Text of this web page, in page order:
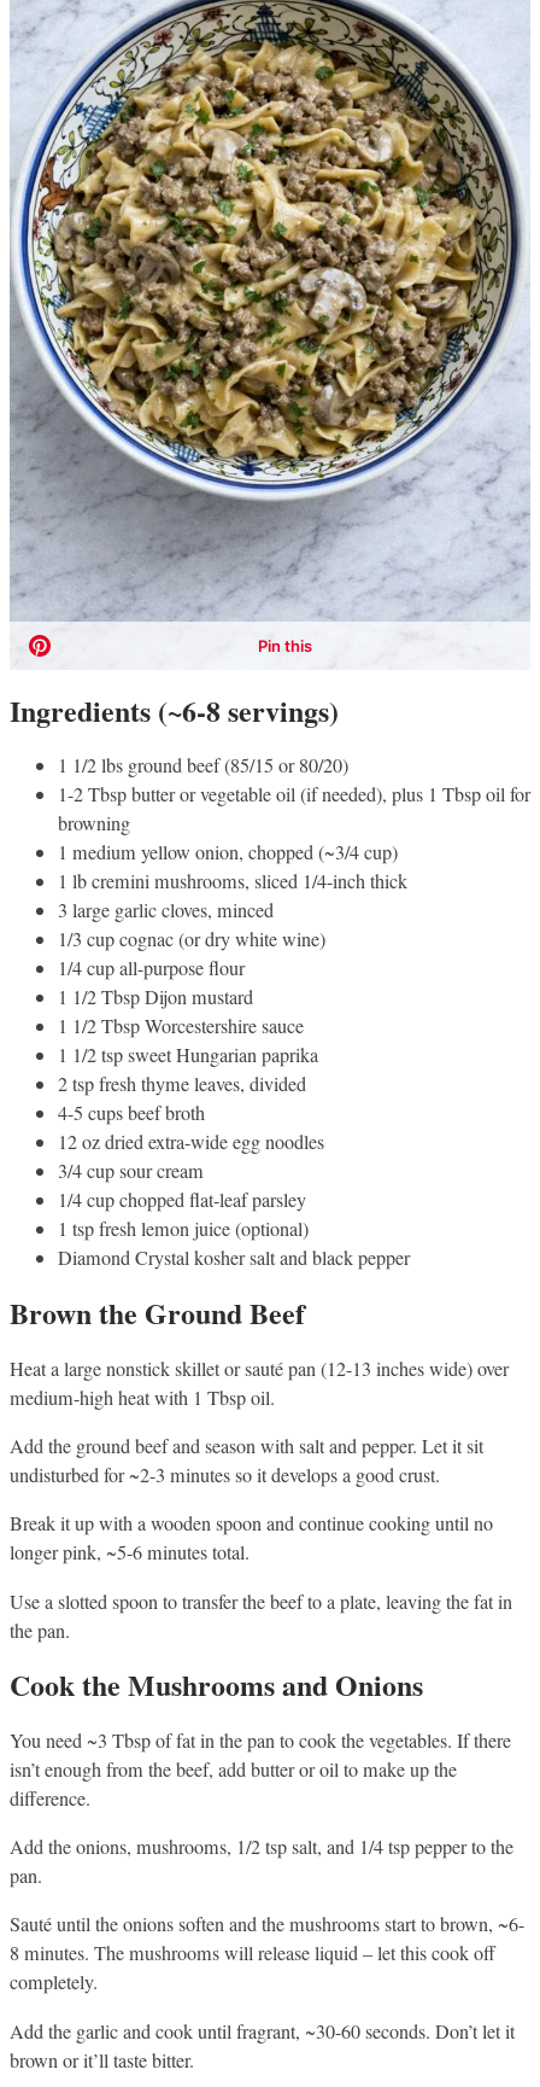
Ingredients (~6-8 servings)
1 1/2 lbs ground beef (85/15 or 80/20)
1-2 Tbsp butter or vegetable oil (if needed), plus 1 Tbsp oil for
browning
1 medium yellow onion, chopped (~3/4 cup)
1 lb cremini mushrooms, sliced 1/4-inch thick
3 large garlic cloves, minced
1/3 cup cognac (or dry white wine)
1/4 cup all-purpose flour
1 1/2 Tbsp Dijon mustard
1 1/2 Tbsp Worcestershire sauce
1 1/2 tsp sweet Hungarian paprika
2 tsp fresh thyme leaves, divided
4-5 cups beef broth
12 oz dried extra-wide egg noodles
3/4 cup sour cream
1/4 cup chopped flat-leaf parsley
1 tsp fresh lemon juice (optional)
Diamond Crystal kosher salt and black pepper
Brown the Ground Beef
Heat a large nonstick skillet or sauté pan (12-13 inches wide) over
medium-high heat with 1 Tbsp oil.
Add the ground beef and season with salt and pepper. Let it sit
undisturbed for ~2-3 minutes so it develops a good crust.
Break it up with a wooden spoon and continue cooking until no
longer pink, ~5-6 minutes total.
Use a slotted spoon to transfer the beef to a plate, leaving the fat in
the pan.
Cook the Mushrooms and Onions
You need ~3 Tbsp of fat in the pan to cook the vegetables. If there
isn’t enough from the beef, add butter or oil to make up the
difference.
Add the onions, mushrooms, 1/2 tsp salt, and 1/4 tsp pepper to the
pan.
Sauté until the onions soften and the mushrooms start to brown, ~6-
8 minutes. The mushrooms will release liquid – let this cook off
completely.
Add the garlic and cook until fragrant, ~30-60 seconds. Don’t let it
brown or it’ll taste bitter.